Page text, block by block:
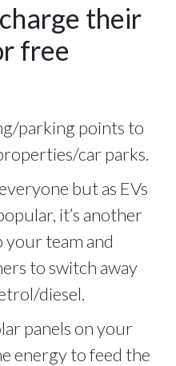
their
free
parking points to
car parks.
but as EVs
it’s another
your team and
to switch away
diesel.
panels on your
energy to feed the